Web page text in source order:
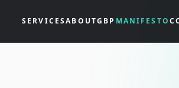
SERVICESABOUTGBP MANIFESTO